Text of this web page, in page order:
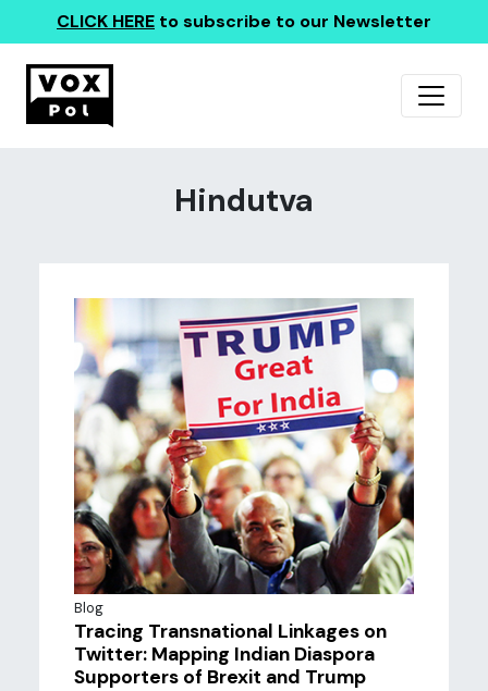
CLICK HERE to subscribe to our Newsletter
Hindutva
Blog
Tracing Transnational Linkages on
Twitter: Mapping Indian Diaspora
Supporters of Brexit and Trump